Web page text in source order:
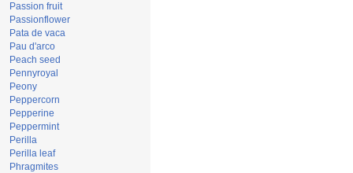
Passion fruit
Passionflower
Pata de vaca
Pau d'arco
Peach seed
Pennyroyal
Peony
Peppercorn
Pepperine
Peppermint
Perilla
Perilla leaf
Phragmites